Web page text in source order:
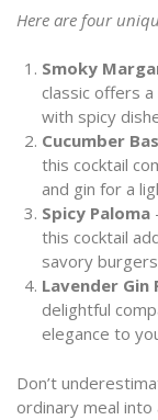
Here are four
Smoky
classic offers
with spicy
Cucumber
this cocktail
and gin for a
Spicy Paloma
this cocktail
savory
Lavender Gin
delightful
elegance to
Don’t
ordinary meal into